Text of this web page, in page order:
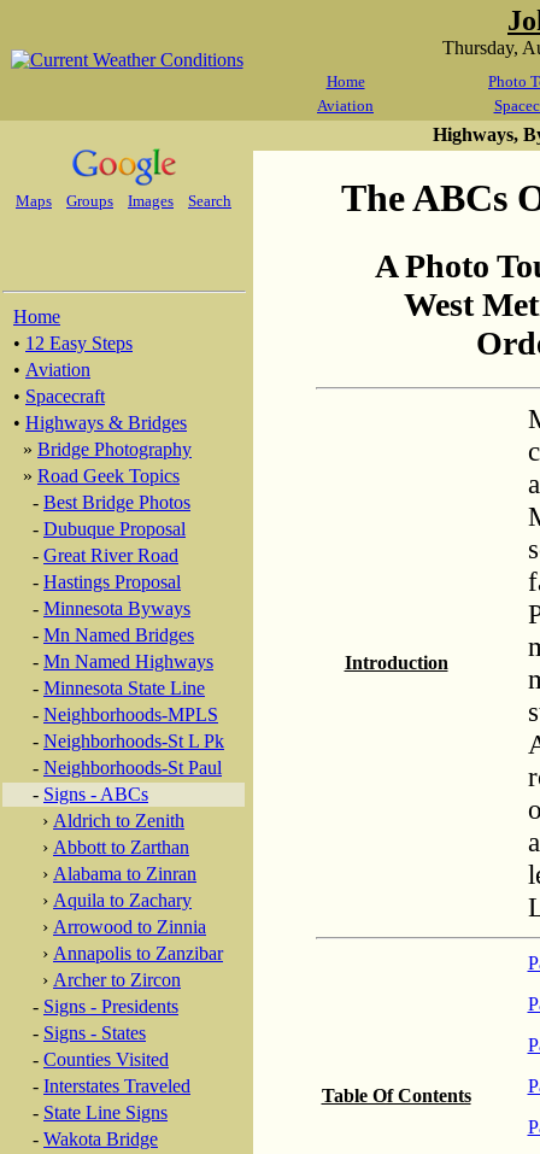
Thursday,
Home
Photo
Aviation
Maps Groups Images Search
Home
• 12 Easy Steps
• Aviation
• Spacecraft
• Highways & Bridges
» Bridge Photography
» Road Geek Topics
- Best Bridge Photos
- Dubuque Proposal
- Great River Road
- Hastings Proposal
- Minnesota Byways
- Mn Named Bridges
- Mn Named Highways
- Minnesota State Line
- Neighborhoods-MPLS
- Neighborhoods-St L Pk
- Neighborhoods-St Paul
- Signs - ABCs
› Aldrich to Zenith
› Abbott to Zarthan
› Alabama to Zinran
› Aquila to Zachary
› Arrowood to Zinnia
› Annapolis to Zanzibar
› Archer to Zircon
- Signs - Presidents
- Signs - States
- Counties Visited
- Interstates Traveled
- State Line Signs
- Wakota Bridge
Highways,
The ABCs
A Photo
West
Introduction
Table Of Contents